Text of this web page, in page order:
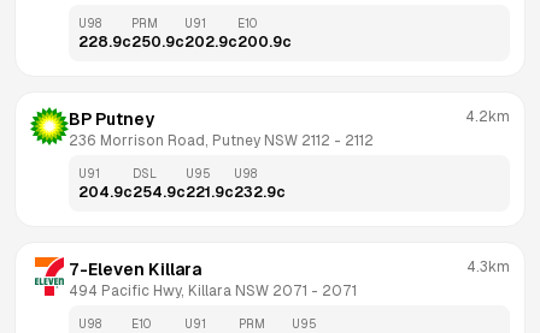
U98
228.9c
PRM
250.9c
U91
202.9c
E10
200.9c
BP Putney
236 Morrison Road, Putney NSW 2112 - 2112
4.2km
U91
204.9c
DSL
254.9c
U95
221.9c
U98
232.9c
7-Eleven Killara
494 Pacific Hwy, Killara NSW 2071 - 2071
4.3km
U98 E10 U91 PRM U95